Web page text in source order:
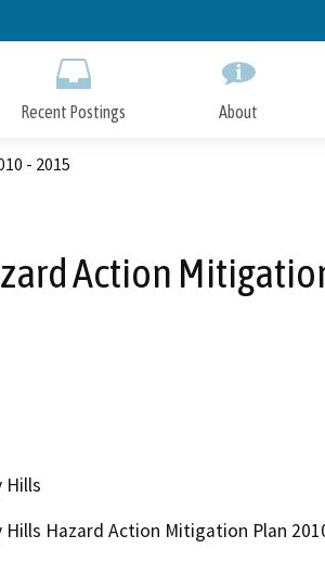
to
Recent Postings About
- 2015
Action
Hills
Hills Hazard Action Mitigation Plan